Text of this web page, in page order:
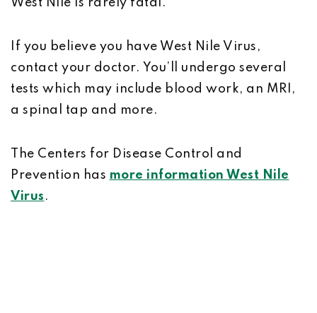
West Nile is rarely fatal.
If you believe you have West Nile Virus,
contact your doctor. You’ll undergo several
tests which may include blood work, an MRI,
a spinal tap and more.
The Centers for Disease Control and
Prevention has more information West Nile
Virus .